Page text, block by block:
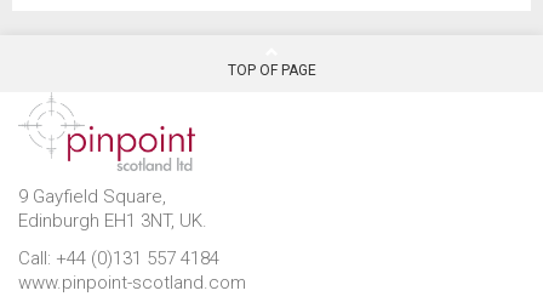
TOP OF PAGE
9 Gayfield Square,
Edinburgh EH1 3NT, UK.
Call: +44 (0)131 557 4184
www.pinpoint-scotland.com